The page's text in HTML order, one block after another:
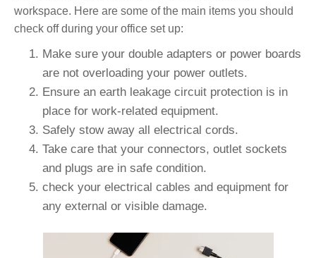
workspace. Here are some of the main items you should
check off during your office set up:
Make sure your double adapters or power boards
are not overloading your power outlets.
Ensure an earth leakage circuit protection is in
place for work-related equipment.
Safely stow away all electrical cords.
Take care that your connectors, outlet sockets
and plugs are in safe condition.
check your electrical cables and equipment for
any external or visible damage.